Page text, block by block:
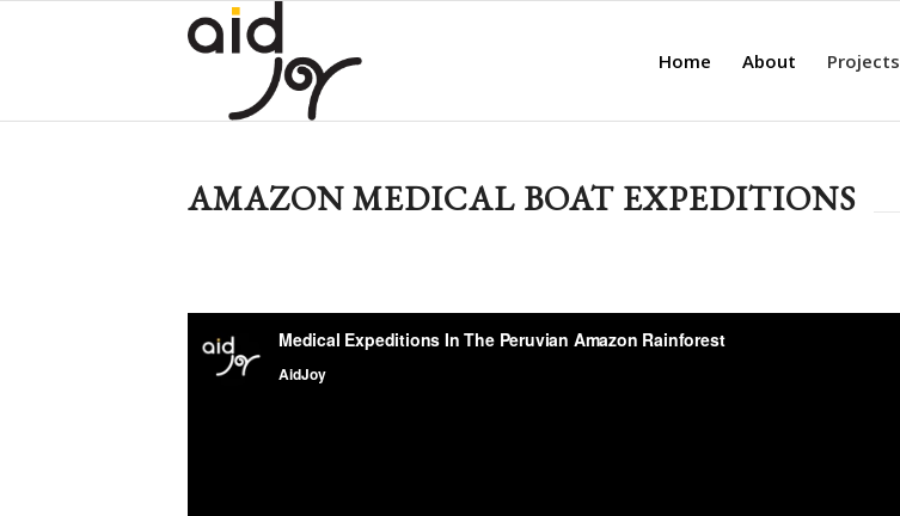
Home About Projects
AMAZON MEDICAL BOAT EXPEDITIONS